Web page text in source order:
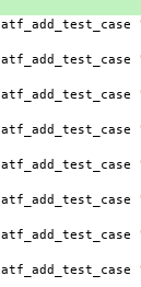
atf_add_test_case
atf_add_test_case
atf_add_test_case
atf_add_test_case
atf_add_test_case
atf_add_test_case
atf_add_test_case
atf_add_test_case